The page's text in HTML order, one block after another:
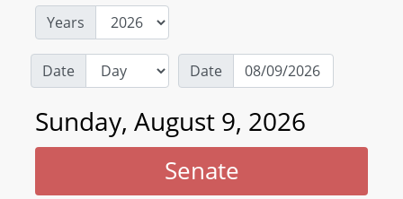
Years
Date Date
Sunday, August 9, 2026
Senate